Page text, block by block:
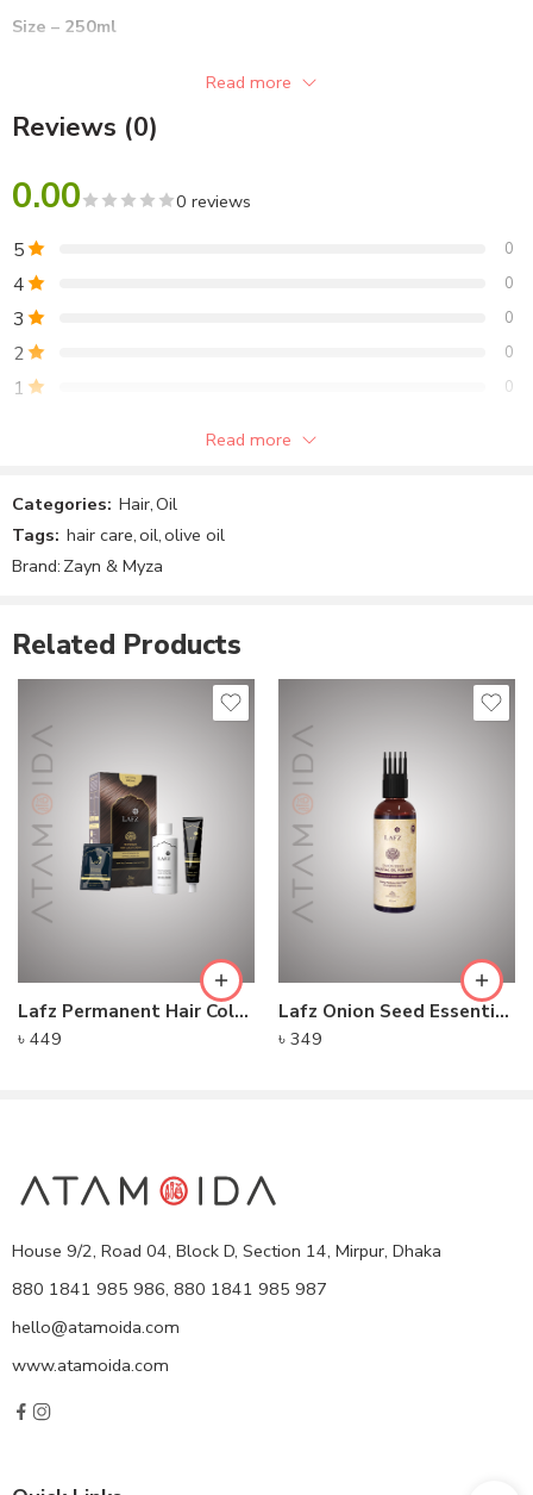
Size – 250ml
Format – Oil
Read more
Reviews (0)
0.00 0 reviews
5 0
4 0
3 0
2 0
1 0
Be the first to review!
Reviews
Read more
Categories: Hair,Oil
Tags: hair care,oil,olive oil
Brand: Zayn & Myza
Related Products
Lafz Permanent Hair Color Cream – Natural Brown
৳ 449
Lafz Onion Seed Essential Oil For Hair 100ml
৳ 349
House 9/2, Road 04, Block D, Section 14, Mirpur, Dhaka
880 1841 985 986, 880 1841 985 987
hello@atamoida.com
www.atamoida.com